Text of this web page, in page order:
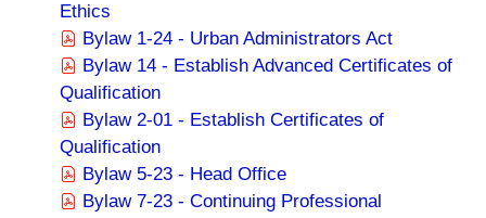
Ethics
Bylaw 1-24 - Urban Administrators Act
Bylaw 14 - Establish Advanced Certificates of
Qualification
Bylaw 2-01 - Establish Certificates of
Qualification
Bylaw 5-23 - Head Office
Bylaw 7-23 - Continuing Professional